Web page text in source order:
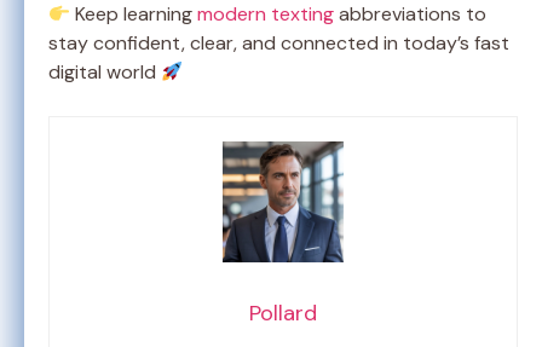
Keep learningmodern textingabbreviations to
stay confident, clear, and connected in today’s fast
digital world
Pollard